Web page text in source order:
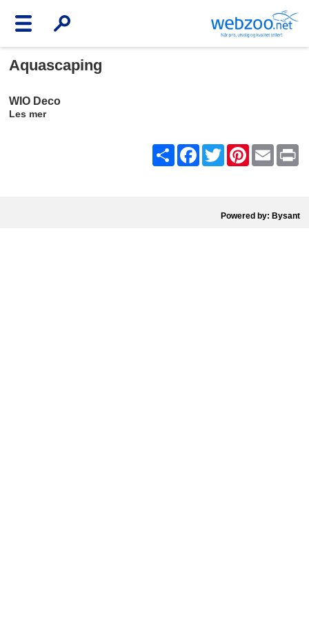
Aquascaping
WIO Deco
Les mer
ShareFacebook
TwitterPinterest
Email
Powered by: Bysant